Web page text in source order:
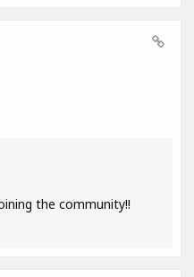
the community!!